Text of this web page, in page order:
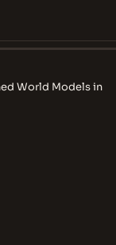
World Models in